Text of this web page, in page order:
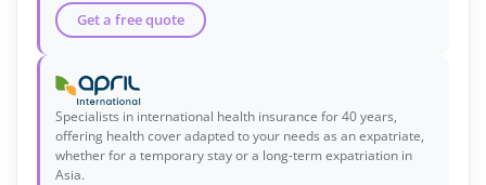
Get a free quote
Specialists in international health insurance for 40 years,
offering health cover adapted to your needs as an expatriate,
whether for a temporary stay or a long-term expatriation in
Asia.